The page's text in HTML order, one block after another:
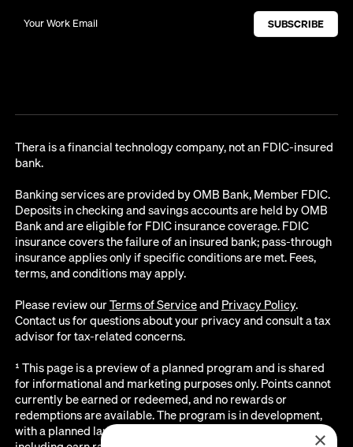
Thera is a financial technology company, not an FDIC-insured
bank.
Banking services are provided by OMB Bank, Member FDIC.
Deposits in checking and savings accounts are held by OMB
Bank and are eligible for FDIC insurance coverage. FDIC
insurance covers the failure of an insured bank; pass-through
insurance applies only if specific conditions are met. Fees,
terms, and conditions may apply.
Please review ourTerms of Serviceand Privacy Policy.
Contact us for questions about your privacy and consult a tax
advisor for tax-related concerns.
¹ This page is a preview of a planned program and is shared
for informational and marketing purposes only. Points cannot
currently be earned or redeemed, and no rewards or
redemptions are available. The program is in development,
with a planned launch date of August 2026. All details below,
×